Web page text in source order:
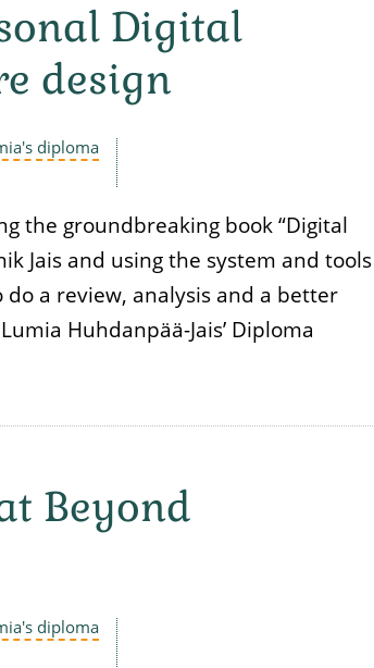
Digital
design
diploma
the groundbreaking book “Digital
Jais and using the system and tools
a review, analysis and a better
Huhdanpää-Jais’ Diploma
Beyond
diploma